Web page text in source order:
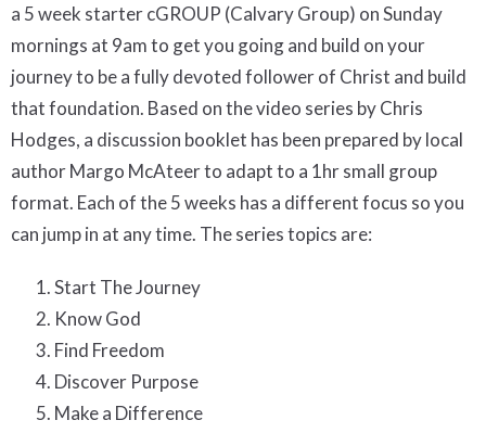
a 5 week starter cGROUP (Calvary Group) on Sunday
mornings at 9am to get you going and build on your
journey to be a fully devoted follower of Christ and build
that foundation. Based on the video series by Chris
Hodges, a discussion booklet has been prepared by local
author Margo McAteer to adapt to a 1hr small group
format. Each of the 5 weeks has a different focus so you
can jump in at any time. The series topics are:
Start The Journey
Know God
Find Freedom
Discover Purpose
Make a Difference